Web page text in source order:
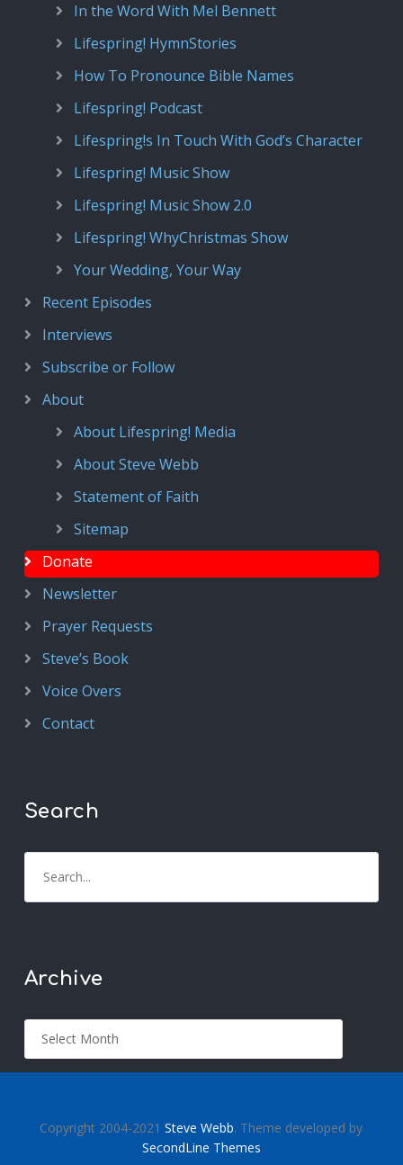
In the Word With Mel Bennett
Lifespring! HymnStories
How To Pronounce Bible Names
Lifespring! Podcast
Lifespring!s In Touch With God’s Character
Lifespring! Music Show
Lifespring! Music Show 2.0
Lifespring! WhyChristmas Show
Your Wedding, Your Way
Recent Episodes
Interviews
Subscribe or Follow
About
About Lifespring! Media
About Steve Webb
Statement of Faith
Sitemap
Donate
Newsletter
Prayer Requests
Steve’s Book
Voice Overs
Contact
Search
Archive
Copyright 2004-2021Steve Webb. Theme developed by
SecondLine Themes